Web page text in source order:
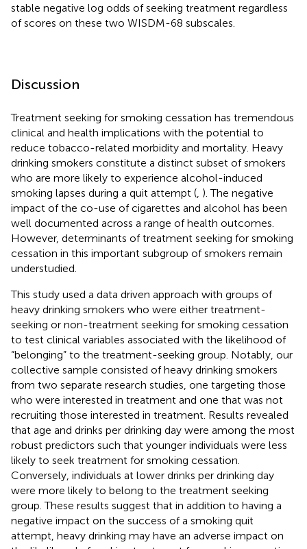
stable negative log odds of seeking treatment regardless
of scores on these two WISDM-68 subscales.
Discussion
Treatment seeking for smoking cessation has tremendous
clinical and health implications with the potential to
reduce tobacco-related morbidity and mortality. Heavy
drinking smokers constitute a distinct subset of smokers
who are more likely to experience alcohol-induced
smoking lapses during a quit attempt ( ). The negative
impact of the co-use of cigarettes and alcohol has been
well documented across a range of health outcomes.
However, determinants of treatment seeking for smoking
cessation in this important subgroup of smokers remain
understudied.
This study used a data driven approach with groups of
heavy drinking smokers who were either treatment-
seeking or non-treatment seeking for smoking cessation
to test clinical variables associated with the likelihood of
“belonging” to the treatment-seeking group. Notably, our
collective sample consisted of heavy drinking smokers
from two separate research studies, one targeting those
who were interested in treatment and one that was not
recruiting those interested in treatment. Results revealed
that age and drinks per drinking day were among the most
robust predictors such that younger individuals were less
likely to seek treatment for smoking cessation.
Conversely, individuals at lower drinks per drinking day
were more likely to belong to the treatment seeking
group. These results suggest that in addition to having a
negative impact on the success of a smoking quit
attempt, heavy drinking may have an adverse impact on